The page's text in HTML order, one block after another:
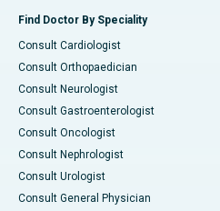
Find Doctor By Speciality
Consult Cardiologist
Consult Orthopaedician
Consult Neurologist
Consult Gastroenterologist
Consult Oncologist
Consult Nephrologist
Consult Urologist
Consult General Physician